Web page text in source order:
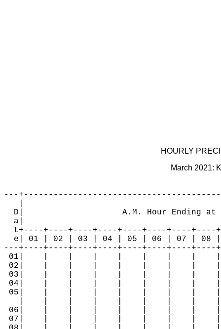
HOURLY
March 2021:
---
D|                    A.M. Hour Ending
a|
t+----+----+----+----+----+----+----
e| 01 | 02 | 03 | 04 | 05 | 06 | 07 | 08
---+----+----+----+----+----+----+----
01|    |    |    |    |    |    |    |    |
02|    |    |    |    |    |    |    |
03|    |    |    |    |    |    |    |
04|    |    |    |    |    |    |    |
05|    |    |    |    |    |    |    |
06|    |    |    |    |    |    |    |
07|    |    |    |    |    |    |    |